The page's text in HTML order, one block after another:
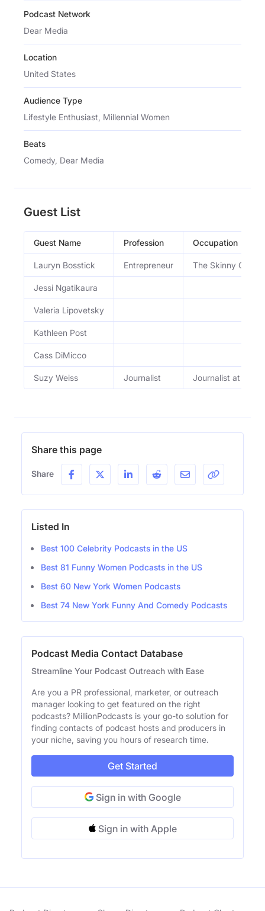
Podcast Network
Dear Media
Location
United States
Audience Type
Lifestyle Enthusiast, Millennial Women
Beats
Comedy, Dear Media
Guest List
Guest Name Profession Occupation
Lauryn Bosstick Entrepreneur The Skinny
Jessi Ngatikaura
Valeria Lipovetsky
Kathleen Post
Cass DiMicco
Suzy Weiss Journalist Journalist at The
Share this page
Share
Listed In
Best 100 Celebrity Podcasts in the US
Best 81 Funny Women Podcasts in the US
Best 60 New York Women Podcasts
Best 74 New York Funny And Comedy Podcasts
Podcast Media Contact Database
Streamline Your Podcast Outreach with Ease
Are you a PR professional, marketer, or outreach
manager looking to get featured on the right
podcasts? MillionPodcasts is your go-to solution for
finding contacts of podcast hosts and producers in
your niche, saving you hours of research time.
Get Started
Sign in with Google
Sign in with Apple